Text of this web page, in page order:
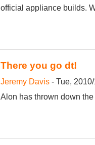
official appliance builds.
There you go dt!
Jeremy Davis- Tue,
Alon has thrown down